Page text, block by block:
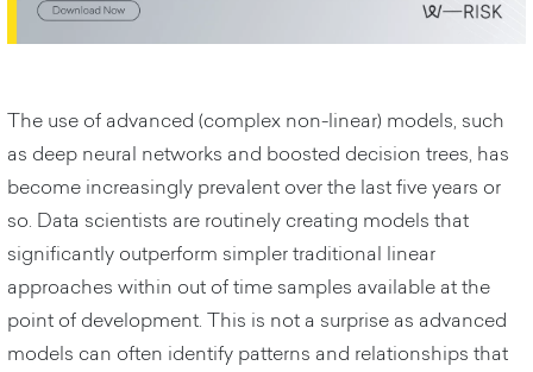
The use of advanced (complex non-linear) models, such
as deep neural networks and boosted decision trees, has
become increasingly prevalent over the last five years or
so. Data scientists are routinely creating models that
significantly outperform simpler traditional linear
approaches within out of time samples available at the
point of development. This is not a surprise as advanced
models can often identify patterns and relationships that